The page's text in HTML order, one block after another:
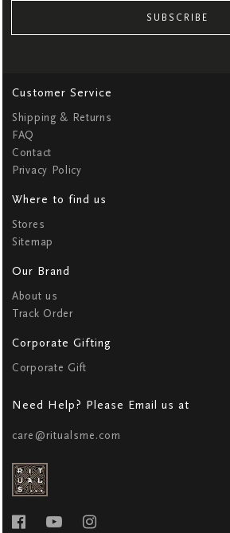
SUBSCRIBE
Customer Service
Shipping & Returns
FAQ
Contact
Privacy Policy
Where to find us
Stores
Sitemap
Our Brand
About us
Track Order
Corporate Gifting
Corporate Gift
Need Help? Please Email us at
care@ritualsme.com